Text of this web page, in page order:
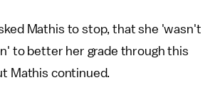
Mathis to stop, that she 'wasn't
to better her grade through this
Mathis continued.